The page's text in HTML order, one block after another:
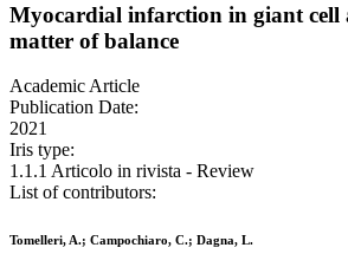
Myocardial infarction in giant cell
matter of balance
Academic Article
Publication Date:
2021
Iris type:
1.1.1 Articolo in rivista - Review
List of contributors:
Tomelleri, A.; Campochiaro, C.; Dagna, L.